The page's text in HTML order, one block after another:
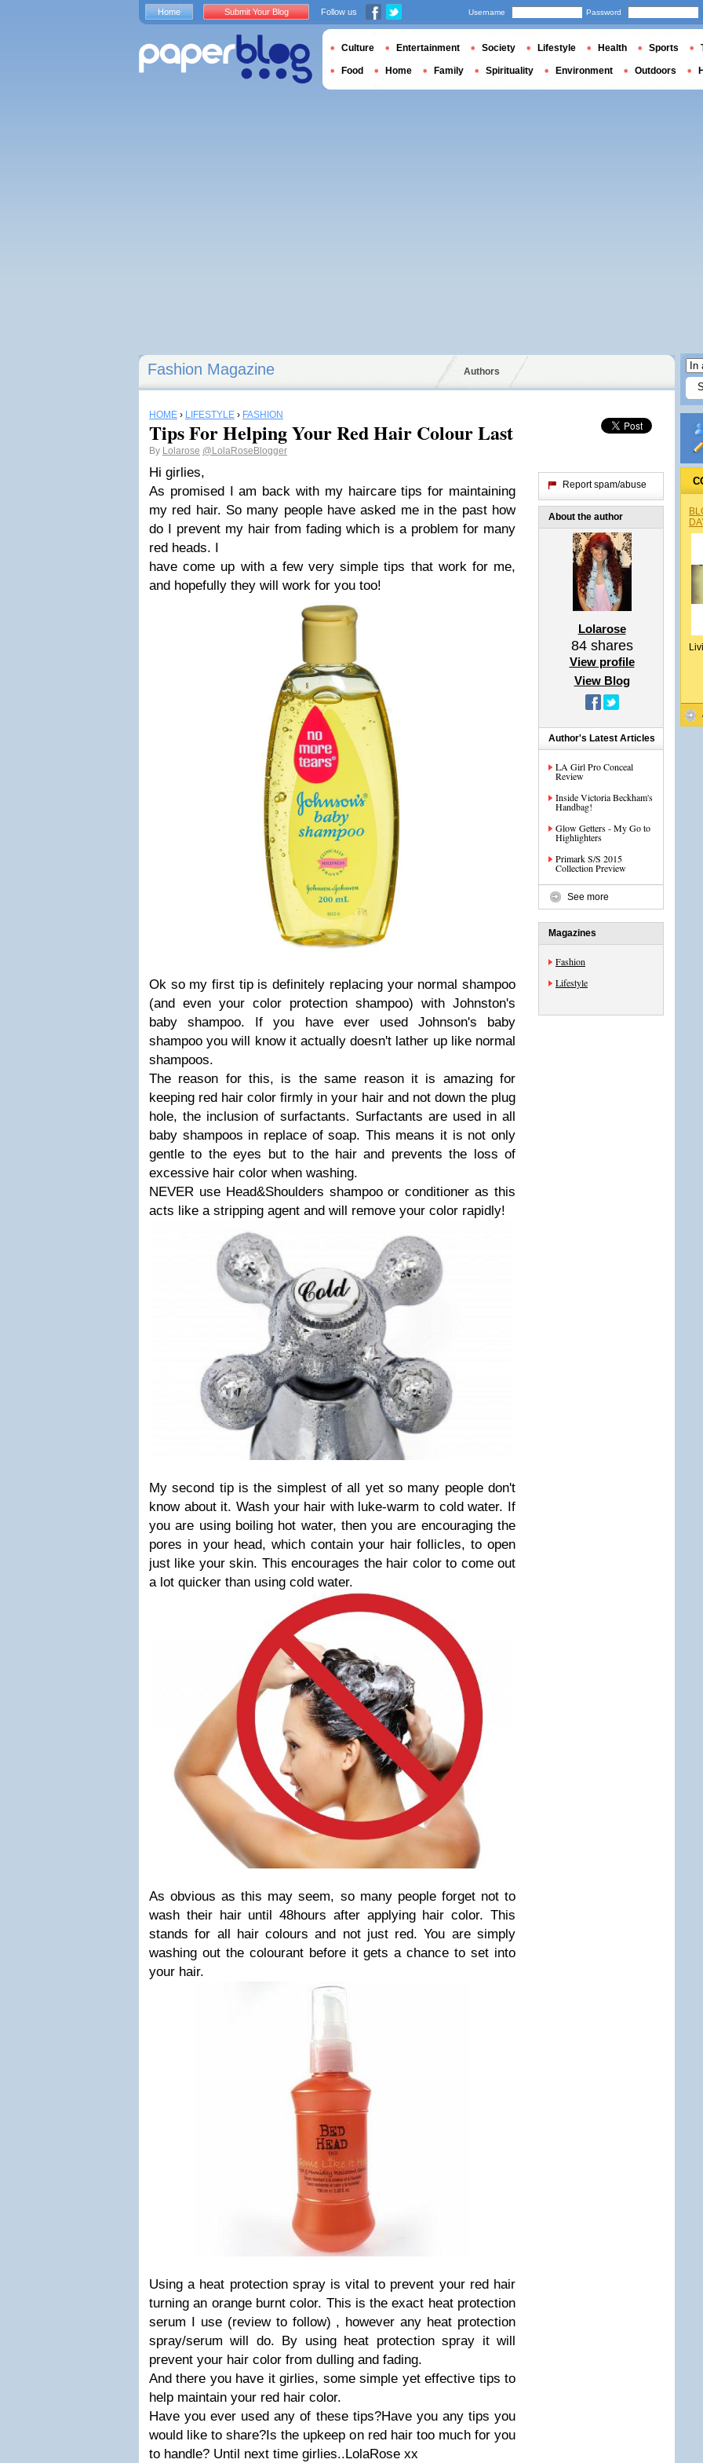
Fashion Magazine Authors
HOME › LIFESTYLE › FASHION
Tips For Helping Your Red Hair Colour Last
By Lolarose @LolaRoseBlogger
Hi girlies,
As promised I am back with my haircare tips for maintaining
my red hair. So many people have asked me in the past how
do I prevent my hair from fading which is a problem for many
red heads. I
have come up with a few very simple tips that work for me,
and hopefully they will work for you too!
Ok so my first tip is definitely replacing your normal shampoo
(and even your color protection shampoo) with Johnston's
baby shampoo. If you have ever used Johnson's baby
shampoo you will know it actually doesn't lather up like normal
shampoos.
The reason for this, is the same reason it is amazing for
keeping red hair color firmly in your hair and not down the plug
hole, the inclusion of surfactants. Surfactants are used in all
baby shampoos in replace of soap. This means it is not only
gentle to the eyes but to the hair and prevents the loss of
excessive hair color when washing.
NEVER use Head&Shoulders shampoo or conditioner as this
acts like a stripping agent and will remove your color rapidly!
My second tip is the simplest of all yet so many people don't
know about it. Wash your hair with luke-warm to cold water. If
you are using boiling hot water, then you are encouraging the
pores in your head, which contain your hair follicles, to open
just like your skin. This encourages the hair color to come out
a lot quicker than using cold water.
As obvious as this may seem, so many people forget not to
wash their hair until 48hours after applying hair color. This
stands for all hair colours and not just red. You are simply
washing out the colourant before it gets a chance to set into
your hair.
Using a heat protection spray is vital to prevent your red hair
turning an orange burnt color. This is the exact heat protection
serum I use (review to follow) , however any heat protection
spray/serum will do. By using heat protection spray it will
prevent your hair color from dulling and fading.
And there you have it girlies, some simple yet effective tips to
help maintain your red hair color.
Have you ever used any of these tips?Have you any tips you
would like to share?Is the upkeep on red hair too much for you
to handle? Until next time girlies..LolaRose xx
Report spam/abuse
About the author
Lolarose
84shares
View profile
View Blog
Author's Latest Articles
LA Girl Pro Conceal
Review
Inside Victoria Beckham's
Handbag!
Glow Getters - My Go to
Highlighters
Primark S/S 2015
Collection Preview
See more
Magazines
Fashion
Lifestyle
Home Submit Your Blog Follow us Username Password
Culture Entertainment Society Lifestyle Health Sports
Food Home Family Spirituality Environment Outdoors